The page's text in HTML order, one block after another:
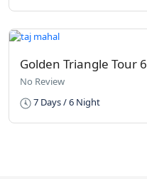
Golden Triangle Tour
No Review
7 Days / 6 Night